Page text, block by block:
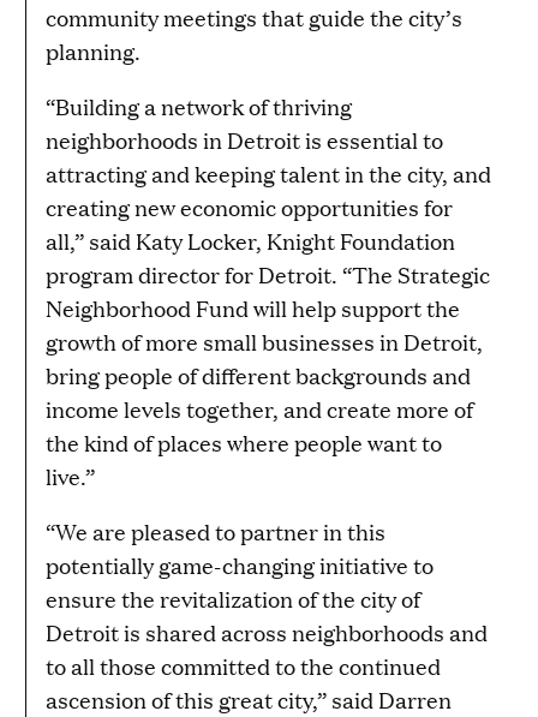
community meetings that guide the city’s
planning.
“Building a network of thriving
neighborhoods in Detroit is essential to
attracting and keeping talent in the city, and
creating new economic opportunities for
all,” said Katy Locker, Knight Foundation
program director for Detroit. “The Strategic
Neighborhood Fund will help support the
growth of more small businesses in Detroit,
bring people of different backgrounds and
income levels together, and create more of
the kind of places where people want to
live.”
“We are pleased to partner in this
potentially game-changing initiative to
ensure the revitalization of the city of
Detroit is shared across neighborhoods and
to all those committed to the continued
ascension of this great city,” said Darren